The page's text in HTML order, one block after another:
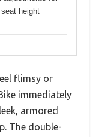
seat height
flimsy or
immediately
armored
The double-